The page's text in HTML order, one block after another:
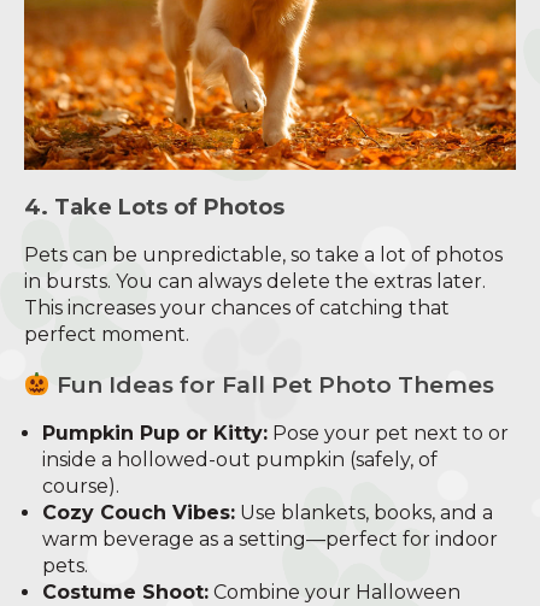
4. Take Lots of Photos
Pets can be unpredictable, so take a lot of photos
in bursts. You can always delete the extras later.
This increases your chances of catching that
perfect moment.
Fun Ideas for Fall Pet Photo Themes
Pumpkin Pup or Kitty: Pose your pet next to or
inside a hollowed-out pumpkin (safely, of
course).
Cozy Couch Vibes: Use blankets, books, and a
warm beverage as a setting—perfect for indoor
pets.
Costume Shoot: Combine your Halloween